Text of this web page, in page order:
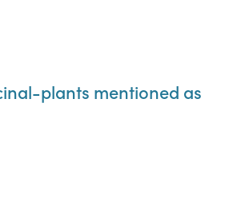
plants mentioned as